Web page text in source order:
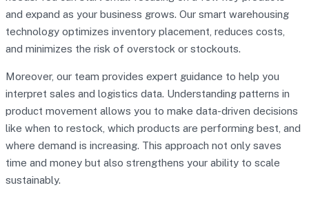
and expand as your business grows. Our smart warehousing
technology optimizes inventory placement, reduces costs,
and minimizes the risk of overstock or stockouts.
Moreover, our team provides expert guidance to help you
interpret sales and logistics data. Understanding patterns in
product movement allows you to make data-driven decisions
like when to restock, which products are performing best, and
where demand is increasing. This approach not only saves
time and money but also strengthens your ability to scale
sustainably.